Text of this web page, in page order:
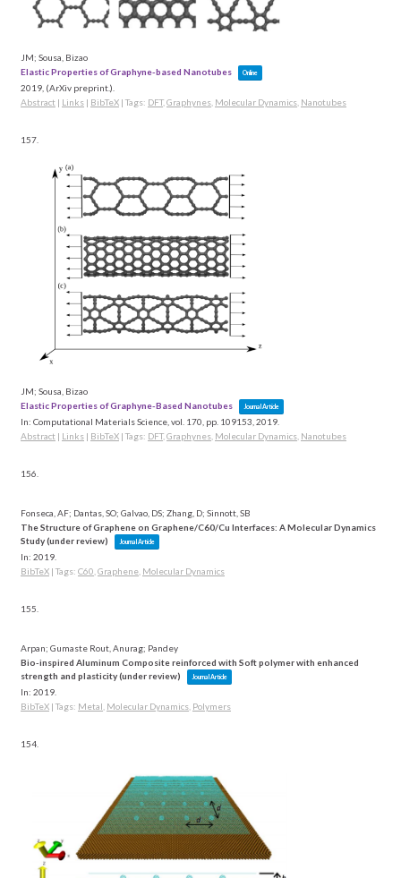
JM; Sousa, Bizao
Elastic Properties of Graphyne-based Nanotubes
Online
2019 , (ArXiv preprint.)
Abstract | Links | BibTeX | Tags: DFT, Graphynes Molecular Dynamics Nanotubes
157.
JM; Sousa, Bizao
Elastic Properties of Graphyne-Based Nanotubes
Journal Article
In: Computational Materials Science, vol. 170, pp. 109153, 2019
Abstract | Links | BibTeX | Tags: DFT, Graphynes Molecular Dynamics Nanotubes
156.
Fonseca, AF; Dantas, SO; Galvao, DS; Zhang, D; Sinnott, SB
The Structure of Graphene on Graphene/C60/Cu Interfaces: A Molecular Dynamics
Study (under review)
Journal Article
In: 2019
BibTeX | Tags: C60 Graphene Molecular Dynamics
155.
Arpan; Gumaste Rout, Anurag; Pandey
Bio-inspired Aluminum Composite reinforced with Soft polymer with enhanced
strength and plasticity (under review)
Journal Article
In: 2019
BibTeX | Tags: Metal Molecular Dynamics Polymers
154.